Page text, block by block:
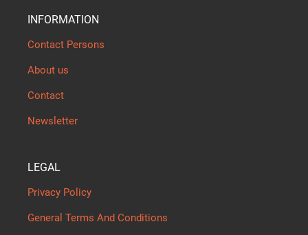
INFORMATION
Contact Persons
About us
Contact
Newsletter
LEGAL
Privacy Policy
General Terms And Conditions